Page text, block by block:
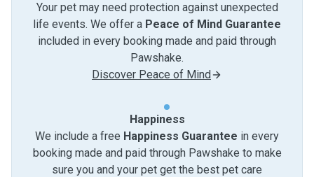
Your pet may need protection against unexpected
life events. We offer a Peace of Mind Guarantee
included in every booking made and paid through
Pawshake.
Discover Peace of Mind
Happiness
We include a free Happiness Guarantee in every
booking made and paid through Pawshake to make
sure you and your pet get the best pet care